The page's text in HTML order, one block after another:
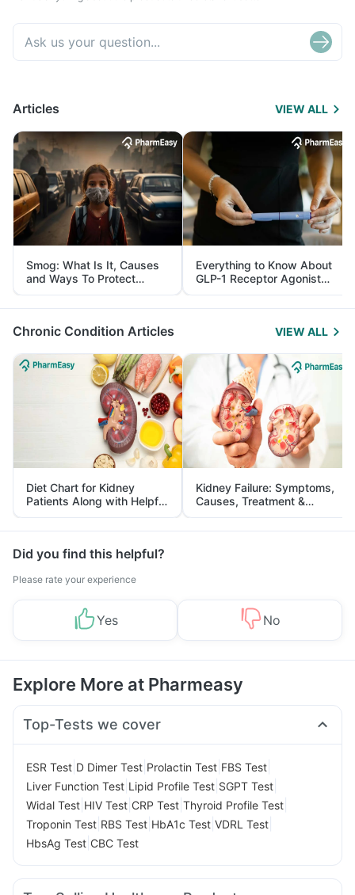
Articles VIEW ALL
Smog: What Is It, Causes
and Ways To Protect
Yourself From It
Everything to Know About
GLP-1 Receptor Agonist
and Its Role in Weight
Management
Chronic Condition Articles VIEW ALL
Diet Chart for Kidney
Patients Along with Helpful
Tips
Kidney Failure: Symptoms,
Causes, Treatment &
Prevention
Did you find this helpful?
Please rate your experience
Yes No
Explore More at Pharmeasy
Top-Tests we cover
ESR Test D Dimer Test Prolactin Test FBS Test
Liver Function Test Lipid Profile Test SGPT Test
Widal Test HIV Test CRP Test Thyroid Profile Test
Troponin Test RBS Test HbA1c Test VDRL Test
HbsAg Test CBC Test